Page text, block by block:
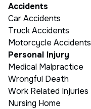
Accidents
Car Accidents
Truck Accidents
Motorcycle Accidents
Personal Injury
Medical Malpractice
Wrongful Death
Work Related Injuries
Nursing Home